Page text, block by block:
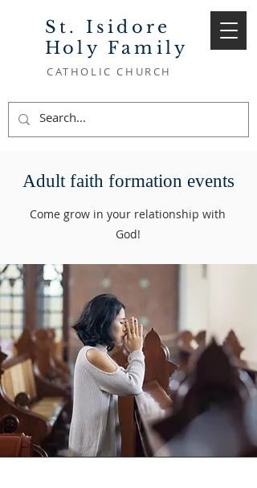
St. Isidore
Holy Family
CATHOLIC CHURCH
Adult faith formation events
Come grow in your relationship with
God!